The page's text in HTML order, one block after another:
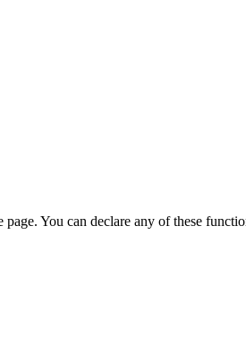
You can declare any of these